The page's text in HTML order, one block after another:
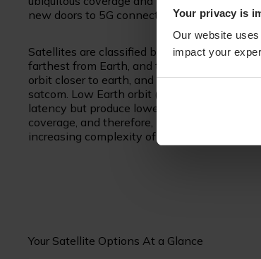
Your privacy is
Our website
impact your
new doors to 5G connections and lag-free
Satellites are classified by the orbit in which
farthest from Earth, and therefore provide
orbit closer to earth, and can provide much
satcom. Low Earth orbit (LEO) satellites are
latency but produce lower throughputs than
coverage, and therefore, hundreds or
increasing complexity of connecting to the
Your Satellite Options At a Glance